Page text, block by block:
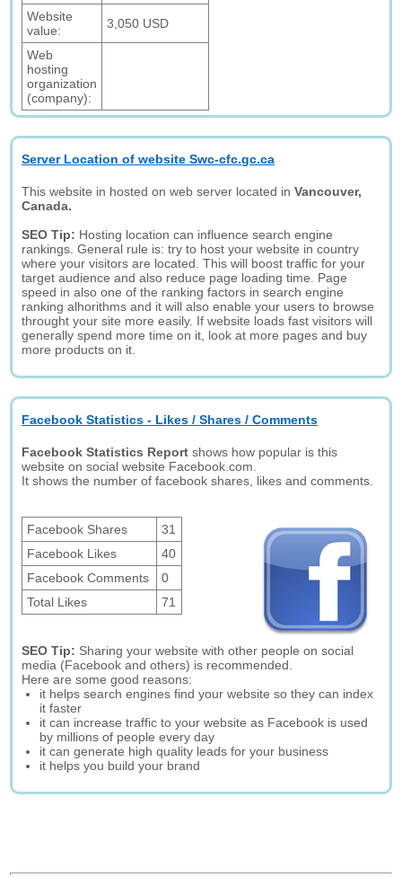
Website
value:
3,050 USD
Web
hosting
organization
(company):
Server Location of website Swc-cfc.gc.ca
This website in hosted on web server located inVancouver,
Canada.
SEO Tip: Hosting location can influence search engine
rankings. General rule is: try to host your website in country
where your visitors are located. This will boost traffic for your
target audience and also reduce page loading time. Page
speed in also one of the ranking factors in search engine
ranking alhorithms and it will also enable your users to browse
throught your site more easily. If website loads fast visitors will
generally spend more time on it, look at more pages and buy
more products on it.
Facebook Statistics - Likes / Shares / Comments
Facebook Statistics Report shows how popular is this
website on social website Facebook.com.
It shows the number of facebook shares, likes and comments.
Facebook Shares
31
Facebook Likes
40
Facebook Comments
0
Total Likes
71
SEO Tip: Sharing your website with other people on social
media (Facebook and others) is recommended.
Here are some good reasons:
it helps search engines find your website so they can index
it faster
it can increase traffic to your website as Facebook is used
by millions of people every day
it can generate high quality leads for your business
it helps you build your brand